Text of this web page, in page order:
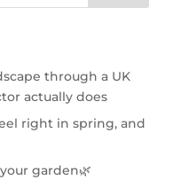
through a UK
actually does
right in spring, and
garden🌿